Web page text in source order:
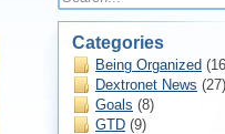
Categories
Being Organized
Dextronet News (27)
Goals (8)
GTD (9)